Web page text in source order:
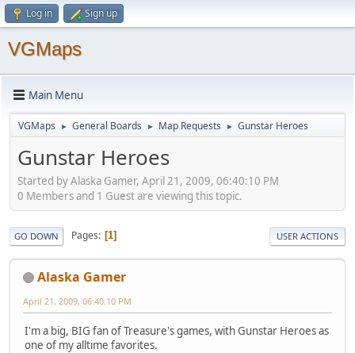
Log in Sign up
VGMaps
Main Menu
VGMaps ► General Boards ► Map Requests ► Gunstar Heroes
Gunstar Heroes
Started by Alaska Gamer, April 21, 2009, 06:40:10 PM
0 Members and 1 Guest are viewing this topic.
GO DOWN Pages 1 USER ACTIONS
Alaska Gamer
April 21, 2009, 06:40:10 PM
I'm a big, BIG fan of Treasure's games, with Gunstar Heroes as
one of my alltime favorites.